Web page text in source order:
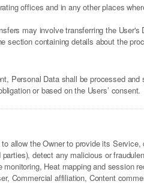
offices and in any other places
may involve transferring the
section containing details about the
Personal Data shall be processed
or based on the Users’ consent.
allow the Owner to provide its
detect any malicious or
Heat mapping and session
Commercial affiliation, Content